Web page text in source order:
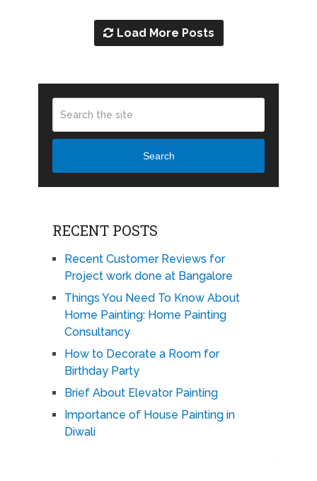
Load More Posts
Search
RECENT POSTS
Recent Customer Reviews for
Project work done at Bangalore
Things You Need To Know About
Home Painting: Home Painting
Consultancy
How to Decorate a Room for
Birthday Party
Brief About Elevator Painting
Importance of House Painting in
Diwali